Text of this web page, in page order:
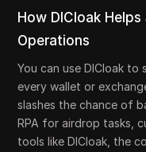
How DICloak
Operations
You can use DICloak
every wallet or
slashes the chance of
RPA for airdrop tasks,
tools like DICloak, the